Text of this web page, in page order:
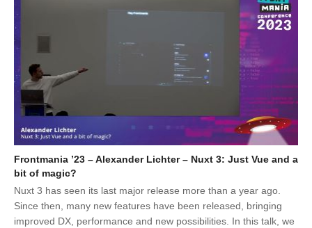
Frontmania ’23 – Alexander Lichter – Nuxt 3: Just Vue and a
bit of magic?
Nuxt 3 has seen its last major release more than a year ago.
Since then, many new features have been released, bringing
improved DX, performance and new possibilities. In this talk, we